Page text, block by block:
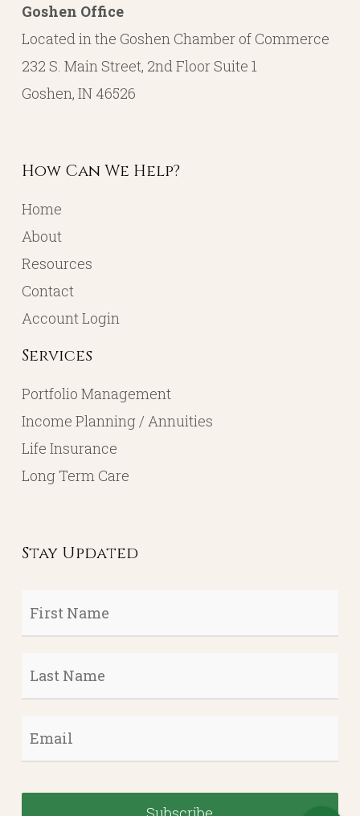
Goshen Office
Located in the Goshen Chamber of Commerce
232 S. Main Street, 2nd Floor Suite 1
Goshen, IN 46526
How Can We Help?
Home
About
Resources
Contact
Account Login
Services
Portfolio Management
Income Planning / Annuities
Life Insurance
Long Term Care
Stay Updated
First
Name
*
Last
Name *
Email *